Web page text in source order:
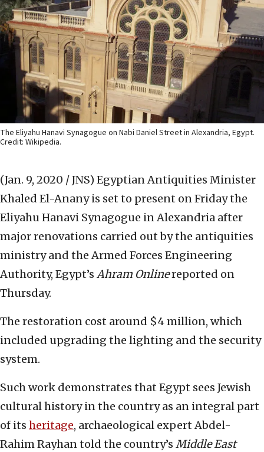
The Eliyahu Hanavi Synagogue on Nabi Daniel Street in Alexandria, Egypt.
Credit: Wikipedia.
(Jan. 9, 2020 / JNS) Egyptian Antiquities Minister
Khaled El-Anany is set to present on Friday the
Eliyahu Hanavi Synagogue in Alexandria after
major renovations carried out by the antiquities
ministry and the Armed Forces Engineering
Authority, Egypt’s Ahram Onlinereported on
Thursday.
The restoration cost around $4 million, which
included upgrading the lighting and the security
system.
Such work demonstrates that Egypt sees Jewish
cultural history in the country as an integral part
of its heritage, archaeological expert Abdel-
Rahim Rayhan told the country’s Middle East